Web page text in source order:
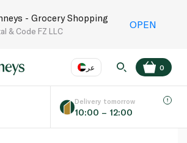
- Grocery Shopping
& Code FZ LLC
OPEN
عر
Language
0
Delivery tomorrow
10:00 – 12:00